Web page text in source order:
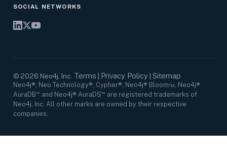
SOCIAL NETWORKS
© 2026 Neo4j, Inc. Terms Privacy Policy| Sitemap
Neo4j®, Neo Technology®, Cypher®, Neo4j® Bloom™, Neo4j®
AuraDB℠ and Neo4j® AuraDS℠ are registered trademarks of
Neo4j, Inc. All other marks are owned by their respective
companies.